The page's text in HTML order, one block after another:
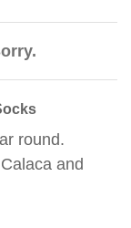
round.
and